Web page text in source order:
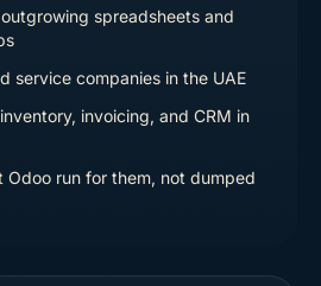
spreadsheets and
service companies in the UAE
invoicing, and CRM in
Odoo run for them, not dumped